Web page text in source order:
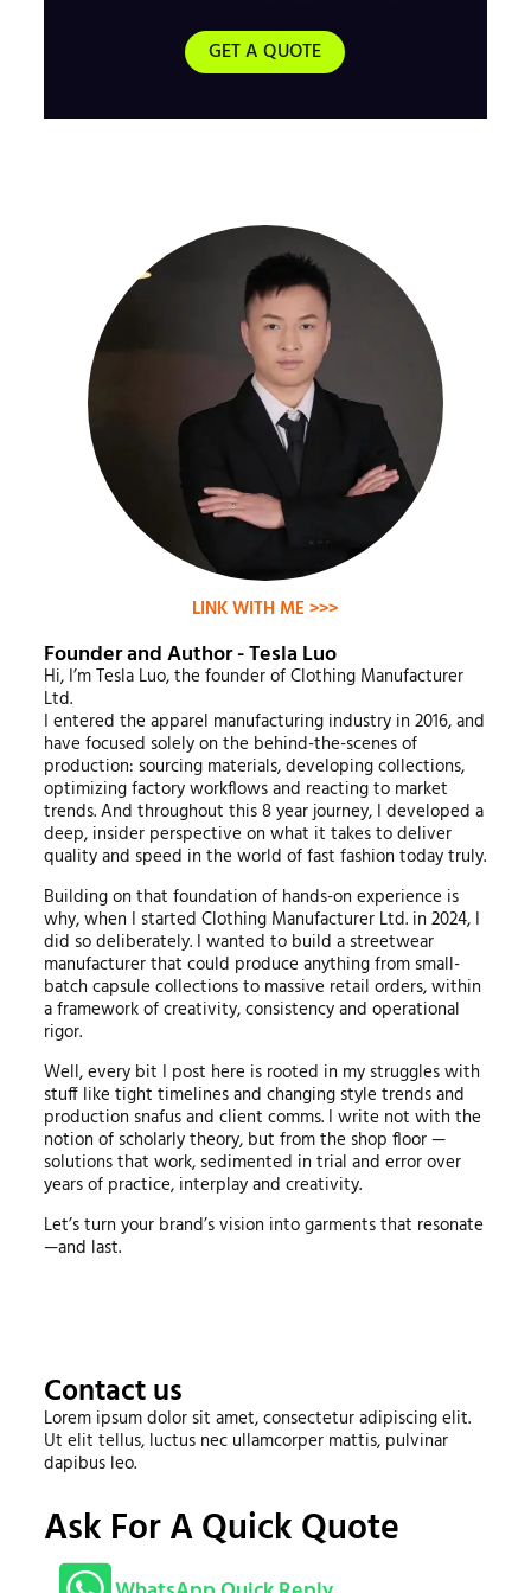
GET A QUOTE
LINK WITH ME >>>
Founder and Author - Tesla Luo
Hi, I’m Tesla Luo, the founder of Clothing Manufacturer
Ltd.
I entered the apparel manufacturing industry in 2016, and
have focused solely on the behind-the-scenes of
production: sourcing materials, developing collections,
optimizing factory workflows and reacting to market
trends. And throughout this 8 year journey, I developed a
deep, insider perspective on what it takes to deliver
quality and speed in the world of fast fashion today truly.
Building on that foundation of hands-on experience is
why, when I started Clothing Manufacturer Ltd. in 2024, I
did so deliberately. I wanted to build a streetwear
manufacturer that could produce anything from small-
batch capsule collections to massive retail orders, within
a framework of creativity, consistency and operational
rigor.
Well, every bit I post here is rooted in my struggles with
stuff like tight timelines and changing style trends and
production snafus and client comms. I write not with the
notion of scholarly theory, but from the shop floor —
solutions that work, sedimented in trial and error over
years of practice, interplay and creativity.
Let’s turn your brand’s vision into garments that resonate
—and last.
Contact us
Lorem ipsum dolor sit amet, consectetur adipiscing elit.
Ut elit tellus, luctus nec ullamcorper mattis, pulvinar
dapibus leo.
Ask For A Quick Quote